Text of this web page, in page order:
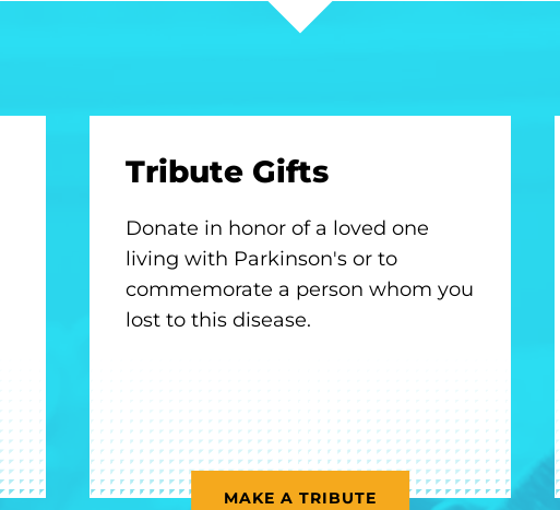
Tribute Gifts
Donate in honor of a loved one
living with Parkinson's or to
commemorate a person whom you
lost to this disease.
MAKE A TRIBUTE